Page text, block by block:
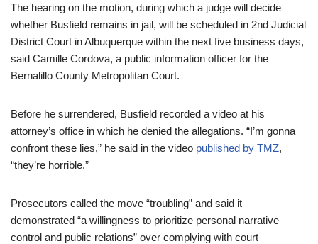
The hearing on the motion, during which a judge will decide
whether Busfield remains in jail, will be scheduled in 2nd Judicial
District Court in Albuquerque within the next five business days,
said Camille Cordova, a public information officer for the
Bernalillo County Metropolitan Court.
Before he surrendered, Busfield recorded a video at his
attorney’s office in which he denied the allegations. “I’m gonna
confront these lies,” he said in the video published by TMZ,
“they’re horrible.”
Prosecutors called the move “troubling” and said it
demonstrated “a willingness to prioritize personal narrative
control and public relations” over complying with court